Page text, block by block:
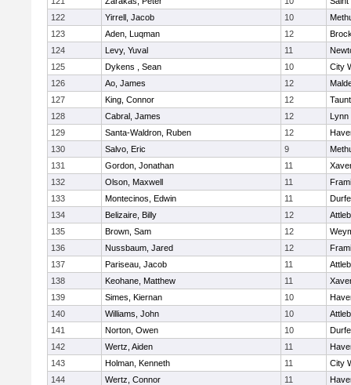
122
Yirrell, Jacob 10
123
Aden, Luqman 12
124
Levy, Yuval 11
125
Dykens , Sean 10
City
126
Ao, James 12
127
King, Connor 12
128
Cabral, James 12
Lynn
129
Santa-Waldron, Ruben 12
130
Salvo, Eric 9
131
Gordon, Jonathan 11
132
Olson, Maxwell 11
133
Montecinos, Edwin 11
134
Belizaire, Billy 12
135
Brown, Sam 12
136
Nussbaum, Jared 12
137
Pariseau, Jacob 11
138
Keohane, Matthew 11
139
Simes, Kiernan 10
140
Williams, John 10
141
Norton, Owen 10
142
Wertz, Aiden 11
143
Holman, Kenneth 11
City
144
Wertz, Connor 11